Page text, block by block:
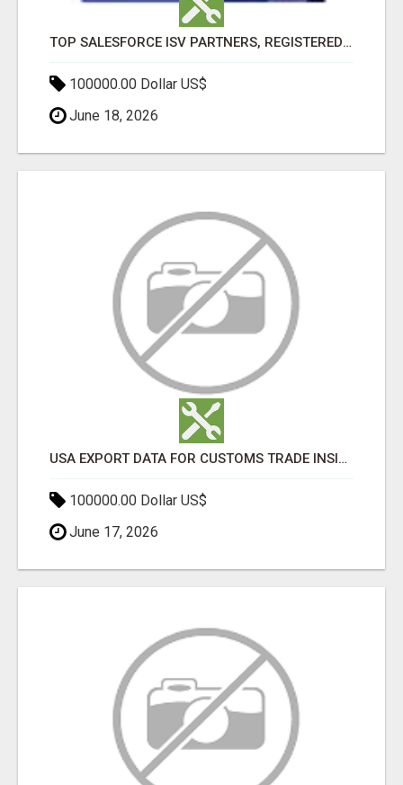
TOP SALESFORCE ISV PARTNERS, REGISTERED SALESFORCE PARTNER INDIA
100000.00 Dollar US$
June 18, 2026
USA EXPORT DATA FOR CUSTOMS TRADE INSIGHTS BY IMPORT GLOBALS
100000.00 Dollar US$
June 17, 2026